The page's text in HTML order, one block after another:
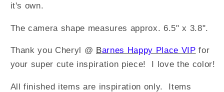
it's own.
The camera shape measures approx. 6.5" x 3.8".
Thank you Cheryl @ Barnes Happy Place VIP for
your super cute inspiration piece! I love the color!
All finished items are inspiration only. Items